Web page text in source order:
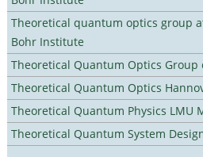
Theoretical quantum optics group
Bohr Institute
Theoretical Quantum Optics Group
Theoretical Quantum Optics
Theoretical Quantum Physics LMU
Theoretical Quantum System